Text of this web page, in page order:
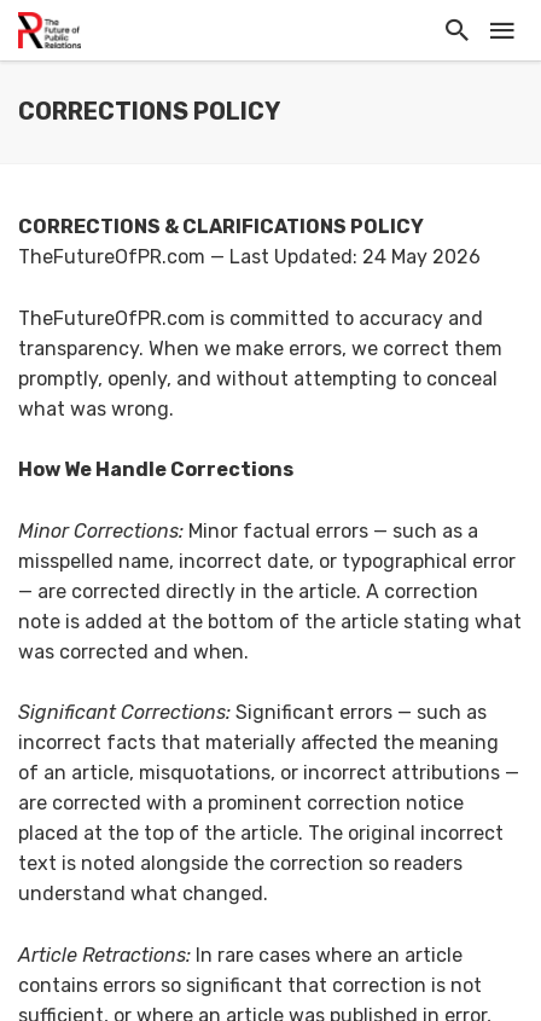
CORRECTIONS POLICY
CORRECTIONS & CLARIFICATIONS POLICY
TheFutureOfPR.com — Last Updated: 24 May 2026
TheFutureOfPR.com is committed to accuracy and
transparency. When we make errors, we correct them
promptly, openly, and without attempting to conceal
what was wrong.
How We Handle Corrections
Minor Corrections: Minor factual errors — such as a
misspelled name, incorrect date, or typographical error
— are corrected directly in the article. A correction
note is added at the bottom of the article stating what
was corrected and when.
Significant Corrections: Significant errors — such as
incorrect facts that materially affected the meaning
of an article, misquotations, or incorrect attributions —
are corrected with a prominent correction notice
placed at the top of the article. The original incorrect
text is noted alongside the correction so readers
understand what changed.
Article Retractions: In rare cases where an article
contains errors so significant that correction is not
sufficient, or where an article was published in error,